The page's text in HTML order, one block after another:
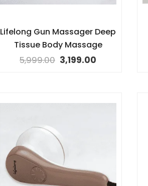
Lifelong Gun Massager Deep
Tissue Body Massage
5,999.00 3,199.00